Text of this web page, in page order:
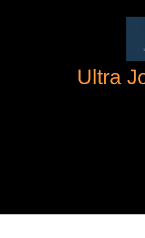
Ultra